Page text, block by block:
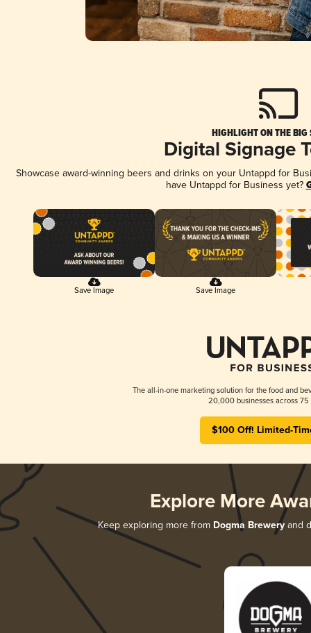
HIGHLIGHT ON THE BIG
Digital Signage
Showcase award-winning beers and drinks on your Untappd for
have Untappd for Business yet?
Save Image Save Image
The all-in-one marketing solution for the food and
20,000 businesses across 75
$100 Off! Limited-
Explore More
Keep exploring more from Dogma Breweryand